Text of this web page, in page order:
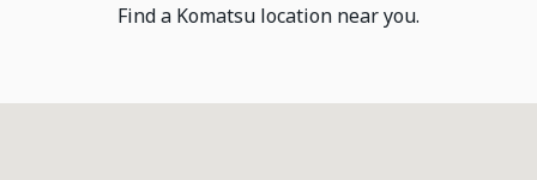
Find a Komatsu location near you.